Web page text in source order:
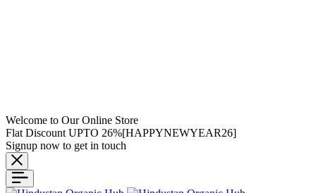
Welcome to Our Online Store
Flat Discount UPTO 26%[HAPPYNEWYEAR26]
Signup now to get in touch